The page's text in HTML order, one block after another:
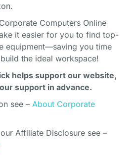
Computers Online
it easier for you to find top-
equipment—saving you time
the ideal workspace!
helps support our website,
support in advance.
see – About Corporate
Affiliate Disclosure see –